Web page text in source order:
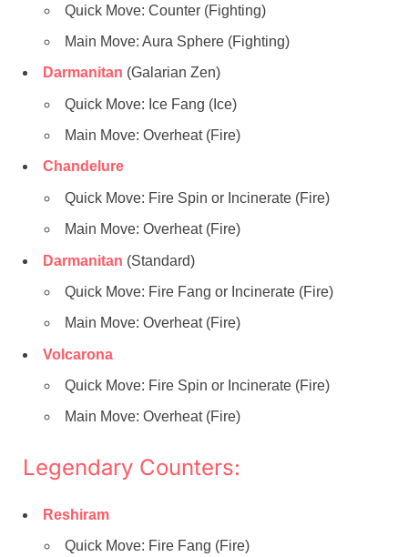
Quick Move: Counter (Fighting)
Main Move: Aura Sphere (Fighting)
Darmanitan (Galarian Zen)
Quick Move: Ice Fang (Ice)
Main Move: Overheat (Fire)
Chandelure
Quick Move: Fire Spin or Incinerate (Fire)
Main Move: Overheat (Fire)
Darmanitan (Standard)
Quick Move: Fire Fang or Incinerate (Fire)
Main Move: Overheat (Fire)
Volcarona
Quick Move: Fire Spin or Incinerate (Fire)
Main Move: Overheat (Fire)
Legendary Counters:
Reshiram
Quick Move: Fire Fang (Fire)